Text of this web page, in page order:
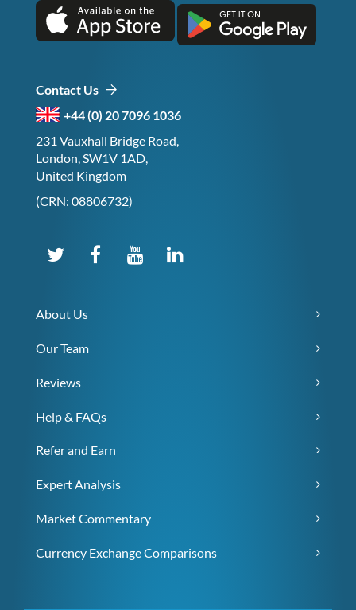
Contact Us
+44 (0) 20 7096 1036
231 Vauxhall Bridge Road,
London, SW1V 1AD,
United Kingdom
(CRN: 08806732)
About Us
Our Team
Reviews
Help & FAQs
Refer and Earn
Expert Analysis
Market Commentary
Currency Exchange Comparisons